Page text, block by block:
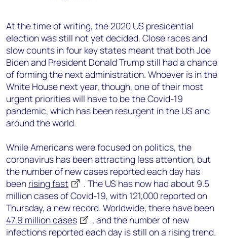
At the time of writing, the 2020 US presidential
election was still not yet decided. Close races and
slow counts in four key states meant that both Joe
Biden and President Donald Trump still had a chance
of forming the next administration. Whoever is in the
White House next year, though, one of their most
urgent priorities will have to be the Covid-19
pandemic, which has been resurgent in the US and
around the world.
While Americans were focused on politics, the
coronavirus has been attracting less attention, but
the number of new cases reported each day has
been rising fast
. The US has now had about 9.5
million cases of Covid-19, with 121,000 reported on
Thursday, a new record. Worldwide, there have been
47.9 million cases
, and the number of new
infections reported each day is still on a rising trend.